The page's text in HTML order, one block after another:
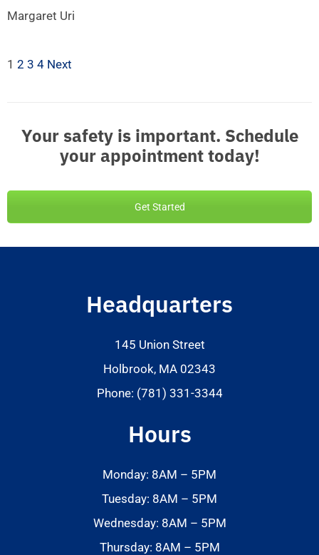
Margaret Uri
1 2 3 4 Next
Your safety is important. Schedule
your appointment today!
Get Started
Headquarters
145 Union Street
Holbrook, MA 02343
Phone: (781) 331-3344
Hours
Monday: 8AM – 5PM
Tuesday: 8AM – 5PM
Wednesday: 8AM – 5PM
Thursday: 8AM – 5PM